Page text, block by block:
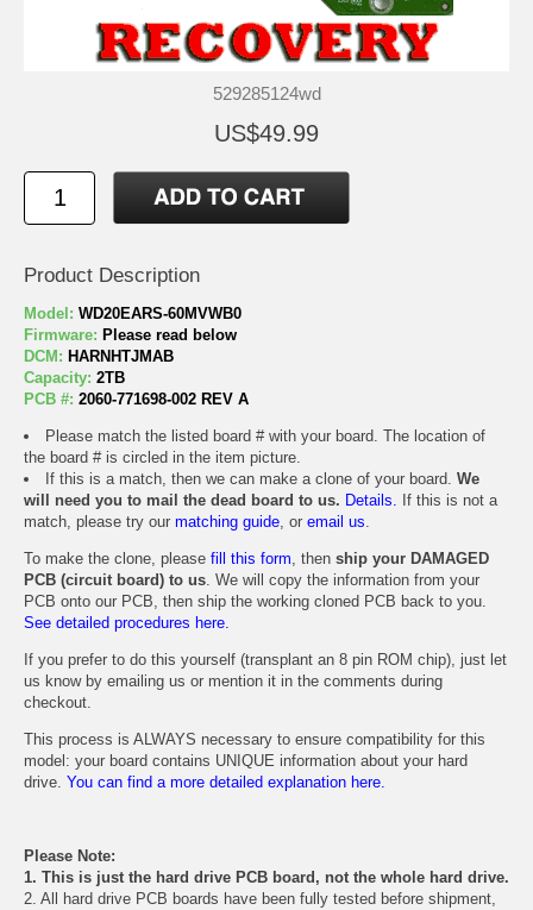
529285124wd
US$49.99
Product Description
Model: WD20EARS-60MVWB0
Firmware: Please read below
DCM: HARNHTJMAB
Capacity: 2TB
PCB #: 2060-771698-002 REV A
Please match the listed board # with your board. The location of
the board # is circled in the item picture.
If this is a match, then we can make a clone of your board. We
will need you to mail the dead board to us. Details. If this is not a
match, please try our matching guide, or email us.
To make the clone, please fill this form, then ship your DAMAGED
PCB (circuit board) to us. We will copy the information from your
PCB onto our PCB, then ship the working cloned PCB back to you.
See detailed procedures here.
If you prefer to do this yourself (transplant an 8 pin ROM chip), just let
us know by emailing us or mention it in the comments during
checkout.
This process is ALWAYS necessary to ensure compatibility for this
model: your board contains UNIQUE information about your hard
drive. You can find a more detailed explanation here.
Please Note:
1. This is just the hard drive PCB board, not the whole hard drive.
2. All hard drive PCB boards have been fully tested before shipment,